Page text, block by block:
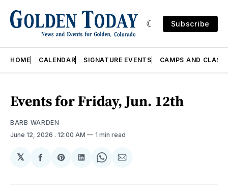
Subscribe
HOME CALENDAR SIGNATURE EVENTS CAMPS AND
Events for Friday, Jun. 12th
BARB WARDEN
June 12, 2026 . 12:00 AM 1 min read
𝕏
Share
Facebook
Share
Pinterest
Share
LinkedIn
Share
WhatsApp
Share
Email